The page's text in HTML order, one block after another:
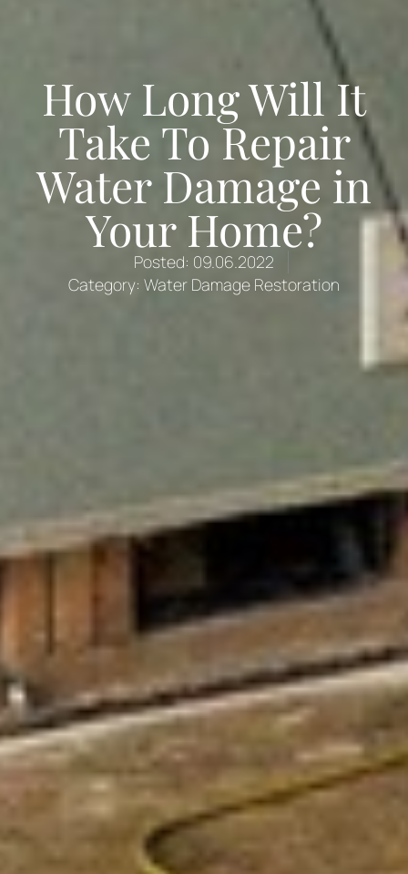
How Long Will It
Take To Repair
Water Damage in
Your Home?
Posted: 09.06.2022
Category: Water Damage Restoration